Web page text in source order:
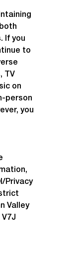
If you
to
TV
on
person
you
Privacy
Valley